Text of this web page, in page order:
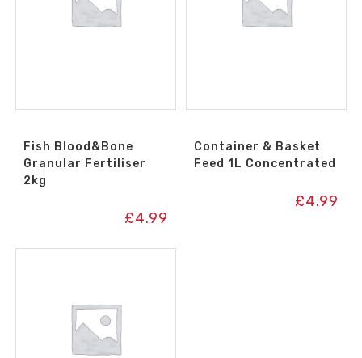
Fish Blood&Bone
Granular Fertiliser
2kg
£4.99
Container & Basket
Feed 1L Concentrated
£4.99